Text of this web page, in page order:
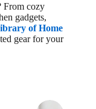
From cozy
gadgets,
of Home
gear for your